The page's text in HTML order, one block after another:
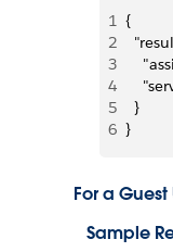
1 {
2
3
4
5
  }
6 }
For a
Sample